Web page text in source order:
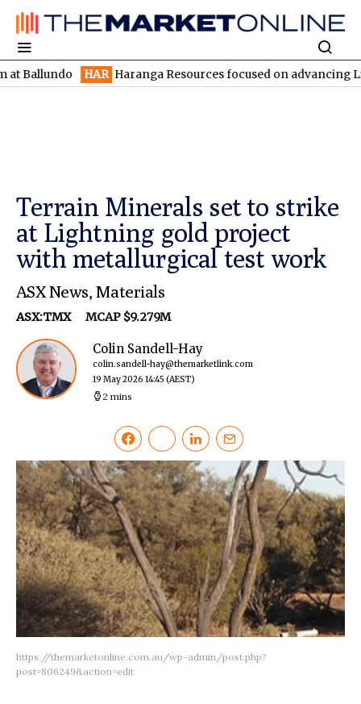
HAR Haranga Resources focused on advancing Lincoln
Terrain Minerals set to strike
at Lightning gold project
with metallurgical test work
ASX News, Materials
ASX:TMX MCAP $9.279M
Colin Sandell-Hay
colin.sandell-hay@themarketlink.com
19 May 2026 14:45 (AEST)
2 mins
https://themarketonline.com.au/wp-admin/post.php?
post=806249&action=edit